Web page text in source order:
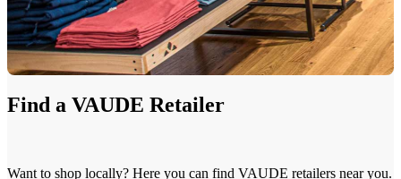
Find a VAUDE Retailer
Want to shop locally? Here you can find VAUDE retailers near you.